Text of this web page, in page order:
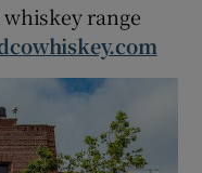
sub sections
range